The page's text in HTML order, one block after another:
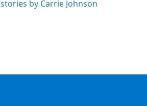
by Carrie Johnson